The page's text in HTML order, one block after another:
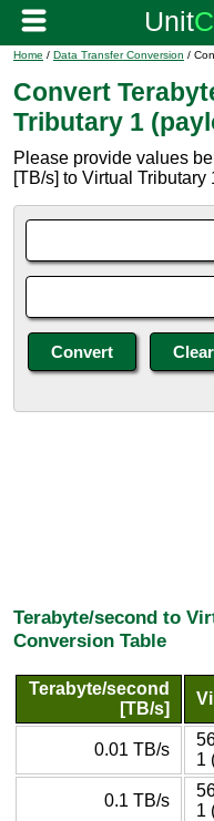
Home / Data Transfer Conversion /
Convert
Tributary 1
Please provide values
[TB/s] to Virtual Tributary
Terabyte/second to
Conversion Table
Terabyte/second
[TB/s]
0.01 TB/s
1
0.1 TB/s
1